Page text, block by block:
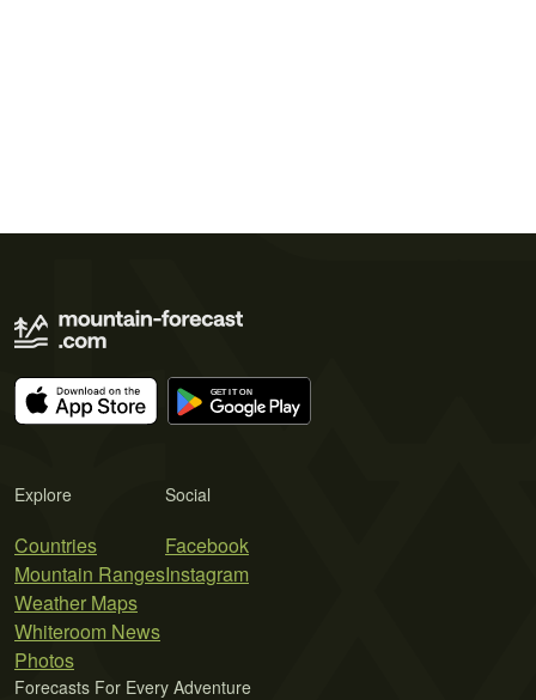
Explore
Countries
Mountain Ranges
Weather Maps
Whiteroom News
Photos
Social
Facebook
Instagram
Forecasts For Every Adventure